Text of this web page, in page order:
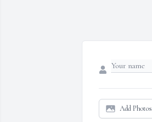
Add Photos